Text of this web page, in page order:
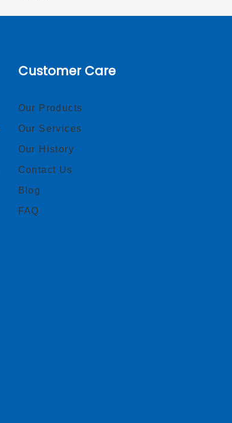
Customer Care
Our Products
Our Services
Our History
Contact Us
Blog
FAQ